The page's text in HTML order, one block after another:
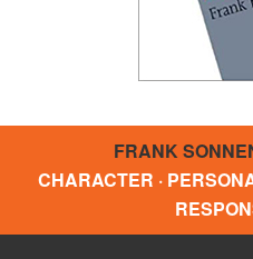
FRANK
CHARACTER ·